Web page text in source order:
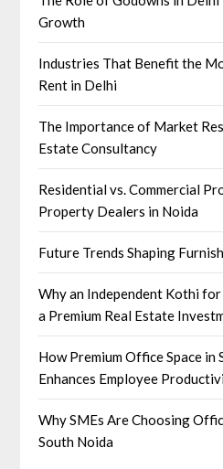
Growth
Industries That Benefit the
Rent in Delhi
The Importance of Market
Estate Consultancy
Residential vs. Commercial
Property Dealers in Noida
Future Trends Shaping
Why an Independent Kothi
a Premium Real Estate
How Premium Office Space in
Enhances Employee
Why SMEs Are Choosing
South Noida